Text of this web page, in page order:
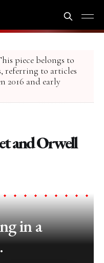
piece belongs to
referring to articles
2016 and early
and Orwell
in a